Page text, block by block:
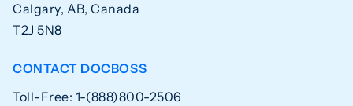
Calgary, AB, Canada
T2J 5N8
CONTACT DOCBOSS
Toll-Free: 1-(888)800-2506